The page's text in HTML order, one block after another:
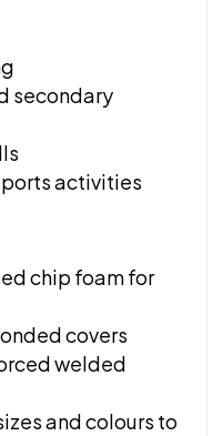
secondary
activities
chip foam for
covers
welded
and colours to